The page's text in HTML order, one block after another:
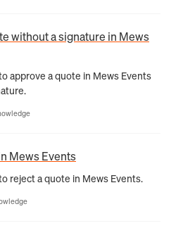
without a signature in Mews
approve a quote in Mews Events
Mews Events
reject a quote in Mews Events.